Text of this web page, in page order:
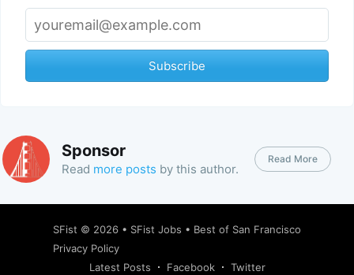
Subscribe
Sponsor
Read more posts by this author.
Read More
SFist © 2026 • SFist Jobs • Best of San Francisco
Privacy Policy
Latest Posts
Facebook Twitter